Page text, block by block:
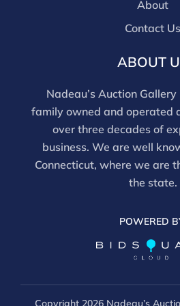
movements and electrical
tested, and artworks are
this report is not a
evaluation. Images provided
and should be reviewed
For in-person inspection,
email info@nadeausauction.com.
About
Contact Us
ABOUT
Nadeau’s Auction
family owned and operated
over three decades of
business. We are well
Connecticut, where we are
the state.
POWERED
Copyright 2026 Nadeau’s